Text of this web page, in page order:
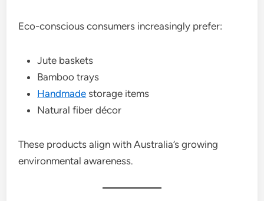
Eco-conscious consumers increasingly prefer:
Jute baskets
Bamboo trays
Handmade storage items
Natural fiber décor
These products align with Australia’s growing
environmental awareness.